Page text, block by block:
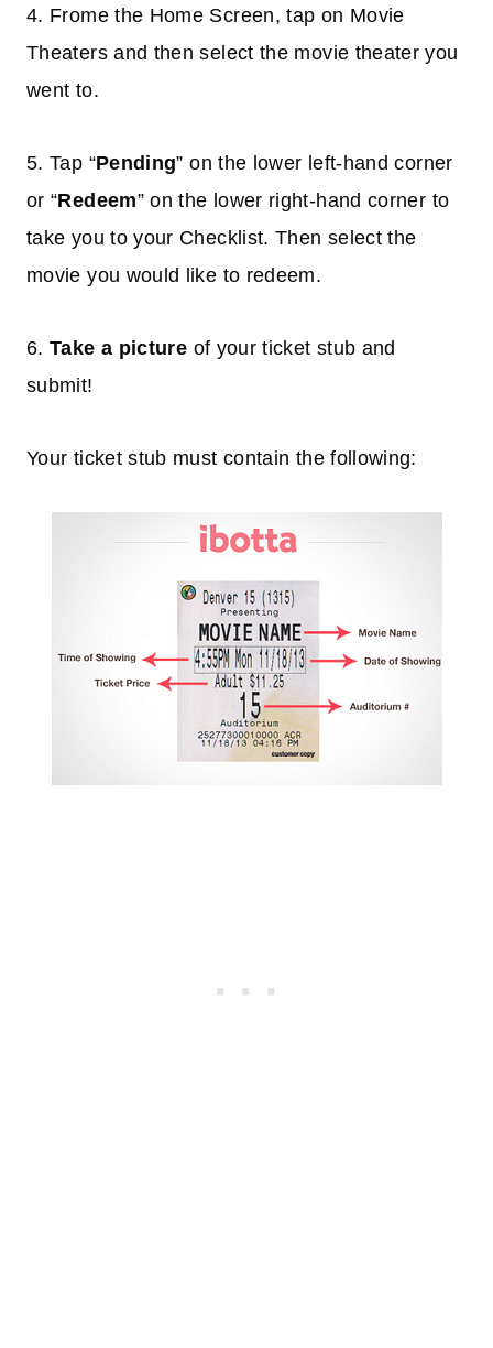
4. Frome the Home Screen, tap on Movie
Theaters and then select the movie theater you
went to.
5. Tap “Pending” on the lower left-hand corner
or “Redeem” on the lower right-hand corner to
take you to your Checklist. Then select the
movie you would like to redeem.
6.Take a picture of your ticket stub and
submit!
Your ticket stub must contain the following: